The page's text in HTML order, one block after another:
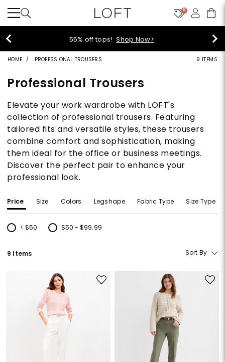
10
55% off tops!Shop Now>
HOME PROFESSIONAL TROUSERS 9 ITEMS
Professional Trousers
Elevate your work wardrobe with LOFT's
collection of professional trousers. Featuring
tailored fits and versatile styles, these trousers
combine comfort and sophistication, making
them ideal for the office or business meetings.
Discover the perfect pair to enhance your
professional look.
Price Size Colors Legshape Fabric Type Size Type
< $50
Refine by Price: < $50
$50 - $99.99
Refine by Price: $50 - $99.99
9 Items Sort By